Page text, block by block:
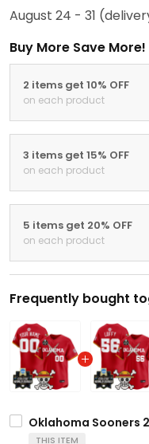
August 24 - 31
Buy More Save More!
2 items get 10% OFF
on each product
3 items get 15% OFF
on each product
5 items get 20% OFF
on each product
Frequently bought
Oklahoma Sooners
THIS ITEM